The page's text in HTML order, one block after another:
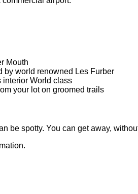
Mouth
by world renowned Les Furber
interior World class
your lot on groomed trails
be spotty. You can get away,